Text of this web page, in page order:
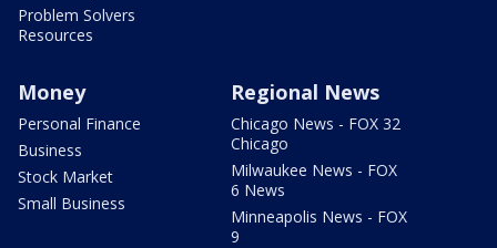
Problem Solvers
Resources
Money
Personal Finance
Business
Stock Market
Small Business
Regional News
Chicago News - FOX 32
Chicago
Milwaukee News - FOX
6 News
Minneapolis News - FOX
9